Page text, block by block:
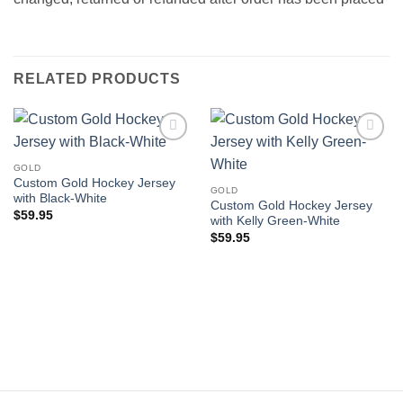
RELATED PRODUCTS
GOLD
Custom Gold Hockey Jersey
with Black-White
$59.95
GOLD
Custom Gold Hockey Jersey
with Kelly Green-White
$59.95